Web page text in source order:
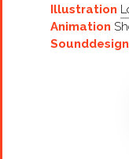
Illustration
Animation
Sounddesign